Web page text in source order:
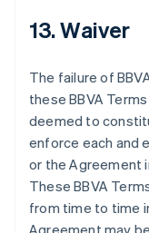
13. Waiver
The failure of
these BBVA
deemed to
enforce each and
or the Agreement
These BBVA
from time to time
Agreement may
Estland
Festlandchina
Finnland
EnglishSvenska
Frankreich
FrançaisEnglish
Gibraltar
Griechenland